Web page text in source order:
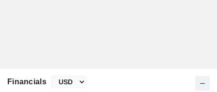
Financials